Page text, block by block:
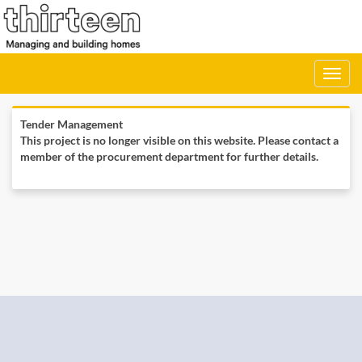
Toggle
Tender Management
This project is no longer visible on this website. Please contact a
member of the procurement department for further details.